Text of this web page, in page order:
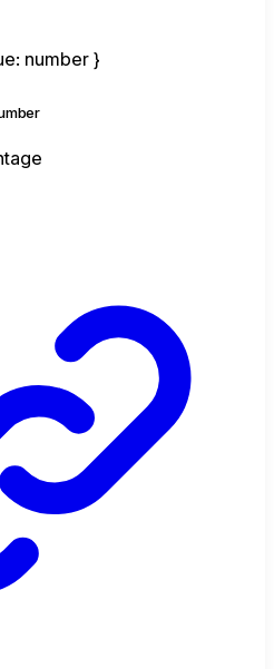
: number }